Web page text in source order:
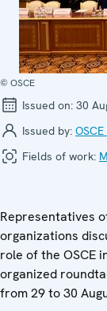
© OSCE
Issued on: 30
Issued by:
Fields of work:
Representatives
organizations
role of the OSCE
organized
from 29 to 30